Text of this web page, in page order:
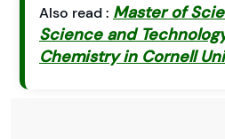
Also read : Master of
Science and
Chemistry in Cornell